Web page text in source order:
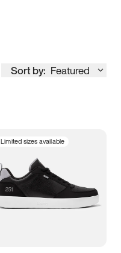
Sort by: Featured
Limited sizes available